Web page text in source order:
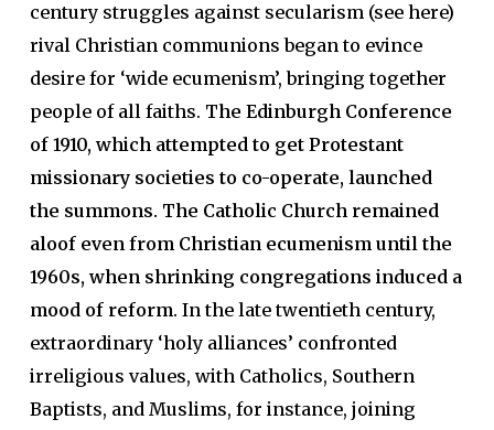
century struggles against secularism (see here)
rival Christian communions began to evince
desire for ‘wide ecumenism’, bringing together
people of all faiths. The Edinburgh Conference
of 1910, which attempted to get Protestant
missionary societies to co-operate, launched
the summons. The Catholic Church remained
aloof even from Christian ecumenism until the
1960s, when shrinking congregations induced a
mood of reform. In the late twentieth century,
extraordinary ‘holy alliances’ confronted
irreligious values, with Catholics, Southern
Baptists, and Muslims, for instance, joining